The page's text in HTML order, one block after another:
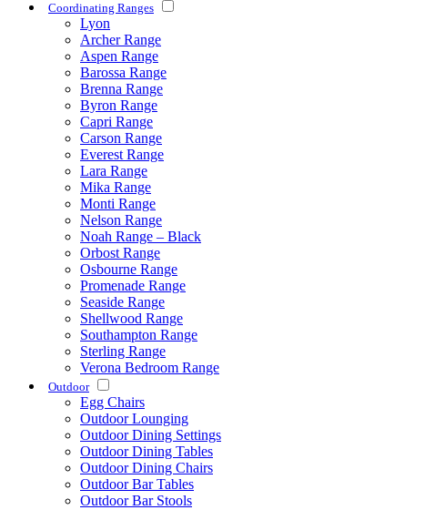
Coordinating Ranges
Lyon
Archer Range
Aspen Range
Barossa Range
Brenna Range
Byron Range
Capri Range
Carson Range
Everest Range
Lara Range
Mika Range
Monti Range
Nelson Range
Noah Range – Black
Orbost Range
Osbourne Range
Promenade Range
Seaside Range
Shellwood Range
Southampton Range
Sterling Range
Verona Bedroom Range
Outdoor
Egg Chairs
Outdoor Lounging
Outdoor Dining Settings
Outdoor Dining Tables
Outdoor Dining Chairs
Outdoor Bar Tables
Outdoor Bar Stools